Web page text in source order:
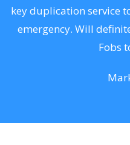
key duplication service
emergency. Will
Fobs